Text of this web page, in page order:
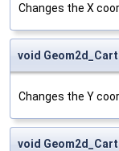
Changes the X
void
Changes the Y
void